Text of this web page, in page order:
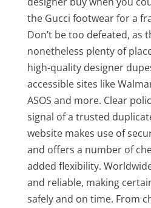
the Gucci footwear for a
Don’t be too defeated, as
nonetheless plenty of
high-quality designer
accessible sites like
ASOS and more. Clear
signal of a trusted
website makes use of
and offers a number of
added flexibility.
and reliable, making
safely and on time. From